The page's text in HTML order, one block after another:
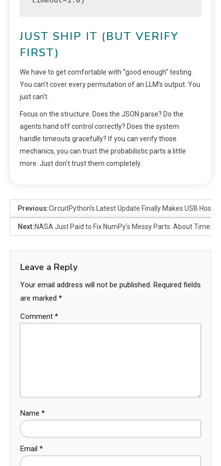
JUST SHIP IT (BUT VERIFY
FIRST)
We have to get comfortable with “good enough” testing.
You can’t cover every permutation of an LLM’s output. You
just can’t.
Focus on the structure. Does the JSON parse? Do the
agents hand off control correctly? Does the system
handle timeouts gracefully? If you can verify those
mechanics, you can trust the probabilistic parts a little
more. Just don’t trust them completely.
Previous:CircuitPython’s Latest Update Finally Makes USB Host
Next:NASA Just Paid to Fix NumPy’s Messy Parts. About Time.
Leave a Reply
Your email address will not be published. Required fields
are marked *
Comment *
Name *
Email *